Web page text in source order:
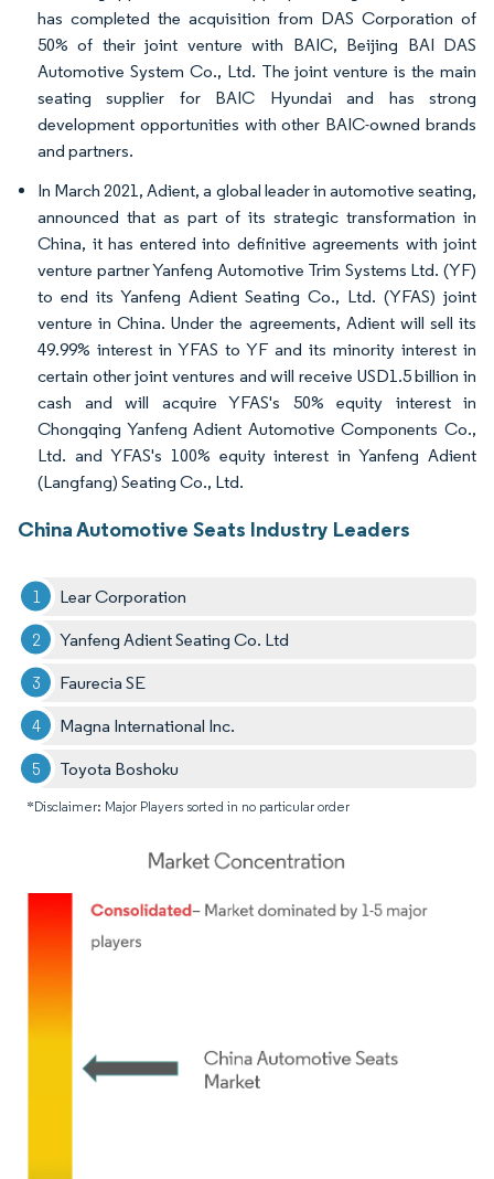
has completed the acquisition from DAS Corporation of
50% of their joint venture with BAIC, Beijing BAI DAS
Automotive System Co., Ltd. The joint venture is the main
seating supplier for BAIC Hyundai and has strong
development opportunities with other BAIC-owned brands
and partners.
In March 2021, Adient, a global leader in automotive seating,
announced that as part of its strategic transformation in
China, it has entered into definitive agreements with joint
venture partner Yanfeng Automotive Trim Systems Ltd. (YF)
to end its Yanfeng Adient Seating Co., Ltd. (YFAS) joint
venture in China. Under the agreements, Adient will sell its
49.99% interest in YFAS to YF and its minority interest in
certain other joint ventures and will receive USD1.5 billion in
cash and will acquire YFAS's 50% equity interest in
Chongqing Yanfeng Adient Automotive Components Co.,
Ltd. and YFAS's 100% equity interest in Yanfeng Adient
(Langfang) Seating Co., Ltd.
China Automotive Seats Industry Leaders
Lear Corporation
Yanfeng Adient Seating Co. Ltd
Faurecia SE
Magna International Inc.
Toyota Boshoku
*Disclaimer: Major Players sorted in no particular order